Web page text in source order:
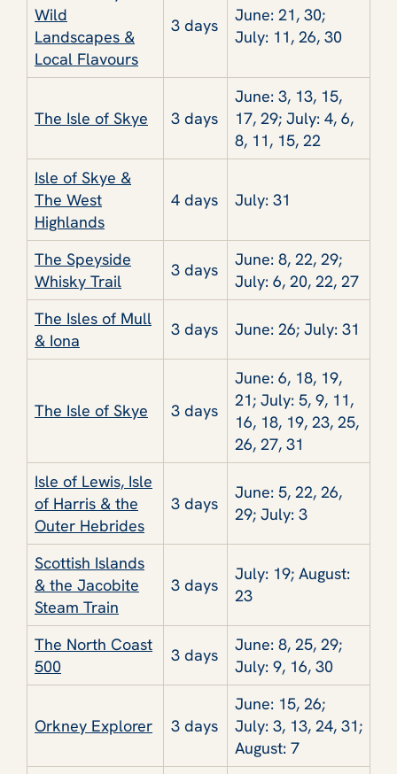
Wild
Landscapes &
Local Flavours
3 days
June: 21, 30;
July: 11, 26, 30
The Isle of Skye 3 days
June: 3, 13, 15,
17, 29; July: 4, 6,
8, 11, 15, 22
Isle of Skye &
The West
Highlands
4 days July: 31
The Speyside
Whisky Trail
3 days
June: 8, 22, 29;
July: 6, 20, 22, 27
The Isles of Mull
& Iona
3 days June: 26; July: 31
The Isle of Skye 3 days
June: 6, 18, 19,
21; July: 5, 9, 11,
16, 18, 19, 23, 25,
26, 27, 31
Isle of Lewis, Isle
of Harris & the
Outer Hebrides
3 days
June: 5, 22, 26,
29; July: 3
Scottish Islands
& the Jacobite
Steam Train
3 days
July: 19; August:
23
The North Coast
500
3 days
June: 8, 25, 29;
July: 9, 16, 30
Orkney Explorer 3 days
June: 15, 26;
July: 3, 13, 24, 31;
August: 7